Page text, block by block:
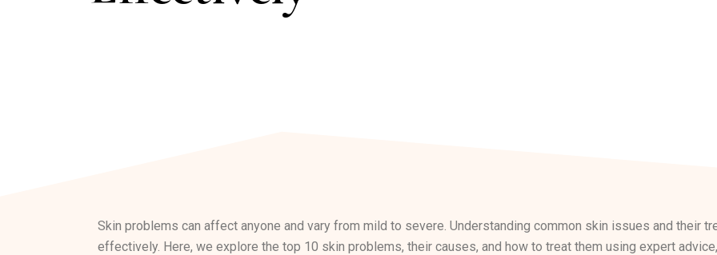
Skin problems can affect anyone and vary from mild to severe. Understanding common skin issues and their
effectively. Here, we explore the top 10 skin problems, their causes, and how to treat them using expert